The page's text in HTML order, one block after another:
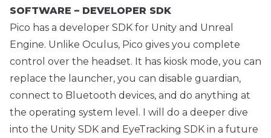
SOFTWARE – DEVELOPER SDK
Pico has a developer SDK for Unity and Unreal
Engine. Unlike Oculus, Pico gives you complete
control over the headset. It has kiosk mode, you can
replace the launcher, you can disable guardian,
connect to Bluetooth devices, and do anything at
the operating system level. I will do a deeper dive
into the Unity SDK and EyeTracking SDK in a future